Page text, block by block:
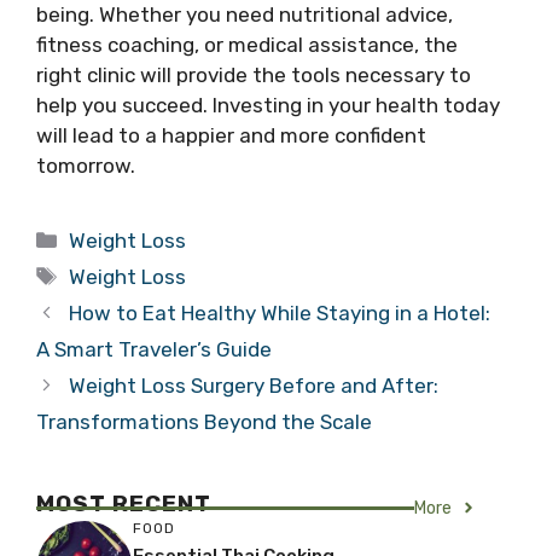
being. Whether you need nutritional advice,
fitness coaching, or medical assistance, the
right clinic will provide the tools necessary to
help you succeed. Investing in your health today
will lead to a happier and more confident
tomorrow.
Categories
Weight Loss
Tags
Weight Loss
How to Eat Healthy While Staying in a Hotel:
A Smart Traveler’s Guide
Weight Loss Surgery Before and After:
Transformations Beyond the Scale
MOST RECENT More
FOOD